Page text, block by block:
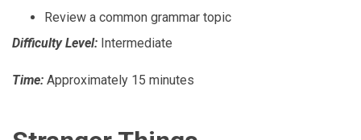
Review a common grammar topic
Difficulty Level: Intermediate
Time: Approximately 15 minutes